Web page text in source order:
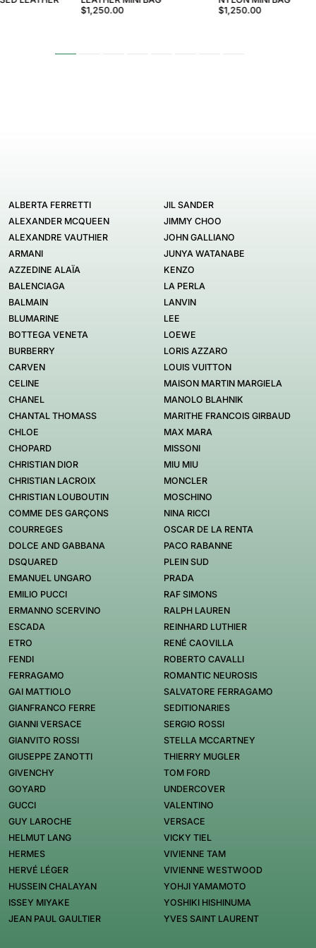
$1,250.00
$1,250.00
ALBERTA FERRETTI
ALEXANDER MCQUEEN
ALEXANDRE VAUTHIER
ARMANI
AZZEDINE ALAÏA
BALENCIAGA
BALMAIN
BLUMARINE
BOTTEGA VENETA
BURBERRY
CARVEN
CELINE
CHANEL
CHANTAL THOMASS
CHLOE
CHOPARD
CHRISTIAN DIOR
CHRISTIAN LACROIX
CHRISTIAN LOUBOUTIN
COMME DES GARÇONS
COURREGES
DOLCE AND GABBANA
DSQUARED
EMANUEL UNGARO
EMILIO PUCCI
ERMANNO SCERVINO
ESCADA
ETRO
FENDI
FERRAGAMO
GAI MATTIOLO
GIANFRANCO FERRE
GIANNI VERSACE
GIANVITO ROSSI
GIUSEPPE ZANOTTI
GIVENCHY
GOYARD
GUCCI
GUY LAROCHE
HELMUT LANG
HERMES
HERVÉ LÉGER
HUSSEIN CHALAYAN
ISSEY MIYAKE
JEAN PAUL GAULTIER
JIL SANDER
JIMMY CHOO
JOHN GALLIANO
JUNYA WATANABE
KENZO
LA PERLA
LANVIN
LEE
LOEWE
LORIS AZZARO
LOUIS VUITTON
MAISON MARTIN MARGIELA
MANOLO BLAHNIK
MARITHE FRANCOIS GIRBAUD
MAX MARA
MISSONI
MIU MIU
MONCLER
MOSCHINO
NINA RICCI
OSCAR DE LA RENTA
PACO RABANNE
PLEIN SUD
PRADA
RAF SIMONS
RALPH LAUREN
REINHARD LUTHIER
RENÉ CAOVILLA
ROBERTO CAVALLI
ROMANTIC NEUROSIS
SALVATORE FERRAGAMO
SEDITIONARIES
SERGIO ROSSI
STELLA MCCARTNEY
THIERRY MUGLER
TOM FORD
UNDERCOVER
VALENTINO
VERSACE
VICKY TIEL
VIVIENNE TAM
VIVIENNE WESTWOOD
YOHJI YAMAMOTO
YOSHIKI HISHINUMA
YVES SAINT LAURENT